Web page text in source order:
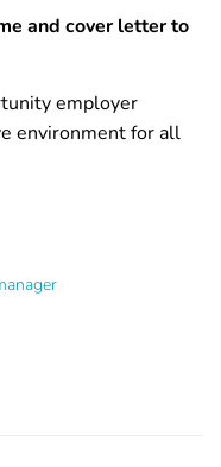
and cover letter to
employer
environment for all